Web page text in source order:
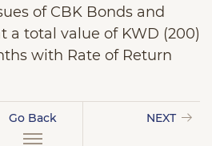
of CBK Bonds and
a total value of KWD (200)
with Rate of Return
Go Back NEXT